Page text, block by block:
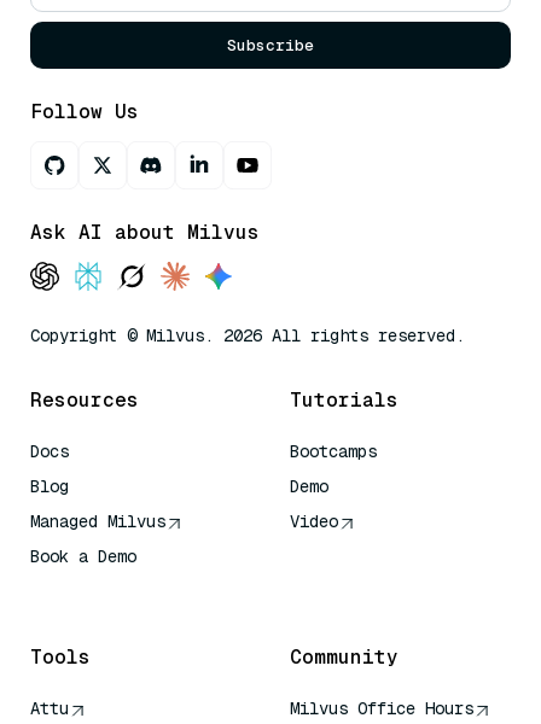
Subscribe
Follow Us
Ask AI about Milvus
Copyright © Milvus. 2026 All rights reserved.
Resources
Docs
Blog
Managed Milvus
Book a Demo
Tutorials
Bootcamps
Demo
Video
Tools
Attu
Community
Milvus Office Hours